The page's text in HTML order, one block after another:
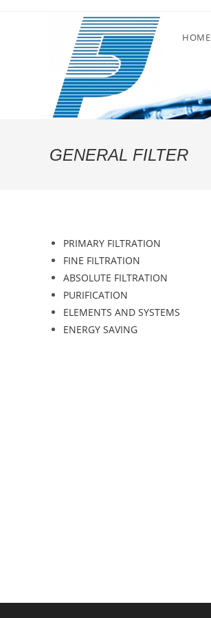
HOME
GENERAL FILTER
PRIMARY FILTRATION
FINE FILTRATION
ABSOLUTE FILTRATION
PURIFICATION
ELEMENTS AND SYSTEMS
ENERGY SAVING